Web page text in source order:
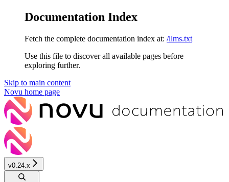
Documentation Index
Fetch the complete documentation index at: /llms.txt
Use this file to discover all available pages before
exploring further.
Skip to main content
Novu home page
v0.24.x